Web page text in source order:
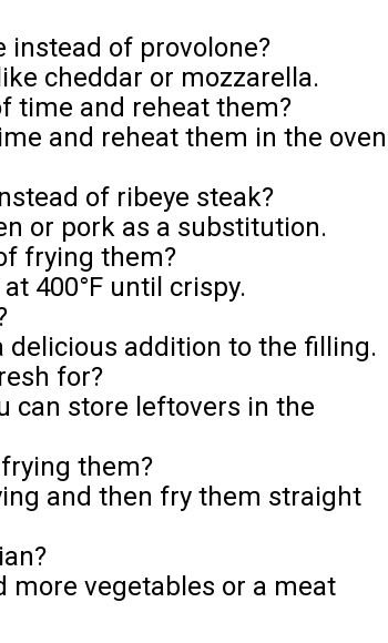
instead of provolone?
cheddar or mozzarella.
time and reheat them?
and reheat them in the oven
of ribeye steak?
or pork as a substitution.
frying them?
400°F until crispy.
delicious addition to the filling.
for?
can store leftovers in the
them?
and then fry them straight
more vegetables or a meat